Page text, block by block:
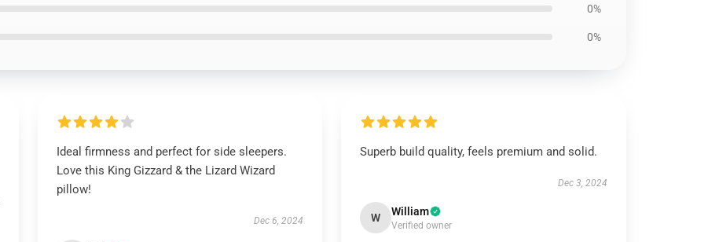
0%
0%
Ideal firmness and perfect for side sleepers.
Love this King Gizzard & the Lizard Wizard
pillow!
Dec 6, 2024
Superb build quality, feels premium and solid.
Dec 3, 2024
W William
Verified owner